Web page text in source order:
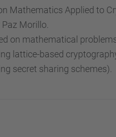
Mathematics Applied to
Morillo.
on mathematical
lattice-based
secret sharing schemes).